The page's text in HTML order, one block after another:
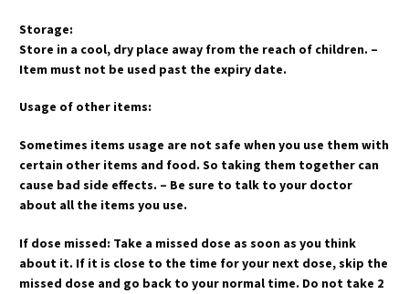
Storage:
Store in a cool, dry place away from the reach of children. –
Item must not be used past the expiry date.
Usage of other items:
Sometimes items usage are not safe when you use them with
certain other items and food. So taking them together can
cause bad side effects. – Be sure to talk to your doctor
about all the items you use.
If dose missed: Take a missed dose as soon as you think
about it. If it is close to the time for your next dose, skip the
missed dose and go back to your normal time. Do not take 2